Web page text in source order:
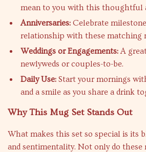
mean to you with this thoughtful
Anniversaries: Celebrate
relationship with these matching
Weddings or Engagements:A
newlyweds or couples-to-be.
Daily Use: Start your mornings
and a smile as you share a drink
Why This Mug Set Stands Out
What makes this set so special is its
and sentimentality. Not only do these